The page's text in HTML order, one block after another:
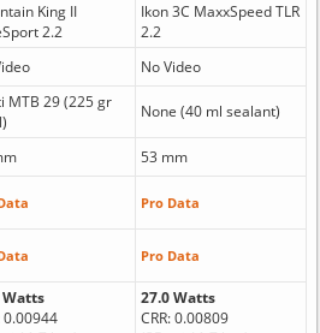
King II
2.2
Ikon 3C MaxxSpeed TLR
2.2
No Video
MTB 29 (225 gr
None (40 ml sealant)
53 mm
Pro Data
Pro Data
Watts
0.00944
27.0 Watts
CRR: 0.00809